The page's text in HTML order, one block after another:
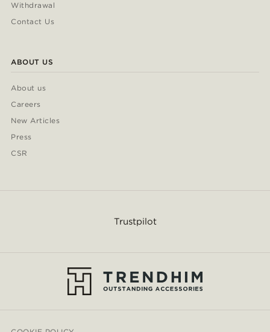
Withdrawal
Contact Us
ABOUT US
About us
Careers
New Articles
Press
CSR
Trustpilot